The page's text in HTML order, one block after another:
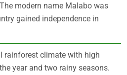
modern name Malabo was
gained independence in
rainforest climate with high
year and two rainy seasons.